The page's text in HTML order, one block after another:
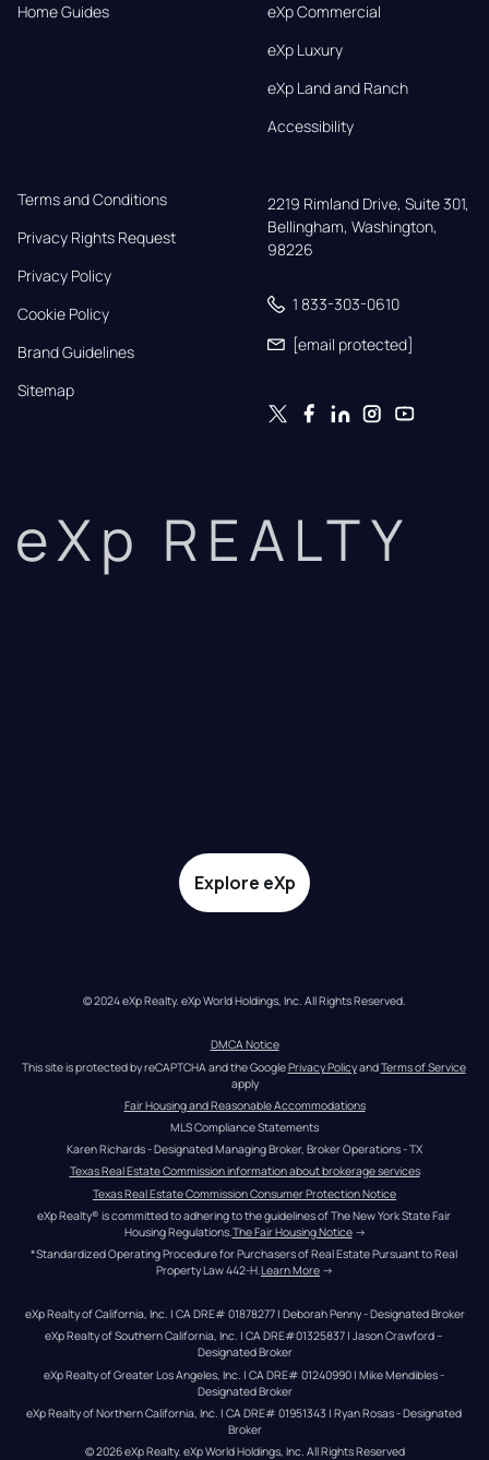
Home Guides
eXp Commercial
eXp Luxury
eXp Land and Ranch
Accessibility
Terms and Conditions
Privacy Rights Request
Privacy Policy
Cookie Policy
Brand Guidelines
Sitemap
2219 Rimland Drive, Suite 301,
Bellingham, Washington,
98226
1 833-303-0610
[email protected]
eXp REALTY
Explore eXp
© 2024 eXp Realty. eXp World Holdings, Inc. All Rights Reserved.
DMCA Notice
This site is protected by reCAPTCHA and the Google Privacy Policy and Terms of Service
apply
Fair Housing and Reasonable Accommodations
MLS Compliance Statements
Karen Richards - Designated Managing Broker, Broker Operations - TX
Texas Real Estate Commission information about brokerage services
Texas Real Estate Commission Consumer Protection Notice
eXp Realty® is committed to adhering to the guidelines of The New York State Fair
Housing Regulations. The Fair Housing Notice →
*Standardized Operating Procedure for Purchasers of Real Estate Pursuant to Real
Property Law 442-H.Learn More →
eXp Realty of California, Inc. | CA DRE# 01878277 | Deborah Penny - Designated Broker
eXp Realty of Southern California, Inc. | CA DRE#01325837 | Jason Crawford –
Designated Broker
eXp Realty of Greater Los Angeles, Inc. | CA DRE# 01240990 | Mike Mendibles -
Designated Broker
eXp Realty of Northern California, Inc. | CA DRE# 01951343 | Ryan Rosas - Designated
Broker
© 2026eXp Realty. eXp World Holdings, Inc. All Rights Reserved